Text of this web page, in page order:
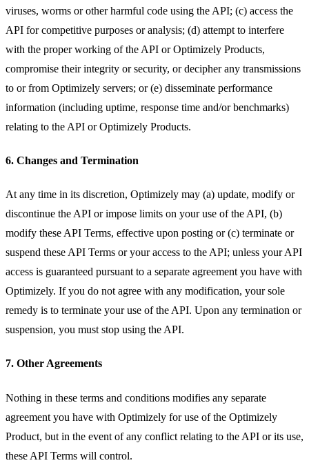
viruses, worms or other harmful code using the API; (c) access the
API for competitive purposes or analysis; (d) attempt to interfere
with the proper working of the API or Optimizely Products,
compromise their integrity or security, or decipher any transmissions
to or from Optimizely servers; or (e) disseminate performance
information (including uptime, response time and/or benchmarks)
relating to the API or Optimizely Products.
6. Changes and Termination
At any time in its discretion, Optimizely may (a) update, modify or
discontinue the API or impose limits on your use of the API, (b)
modify these API Terms, effective upon posting or (c) terminate or
suspend these API Terms or your access to the API; unless your API
access is guaranteed pursuant to a separate agreement you have with
Optimizely. If you do not agree with any modification, your sole
remedy is to terminate your use of the API. Upon any termination or
suspension, you must stop using the API.
7. Other Agreements
Nothing in these terms and conditions modifies any separate
agreement you have with Optimizely for use of the Optimizely
Product, but in the event of any conflict relating to the API or its use,
these API Terms will control.